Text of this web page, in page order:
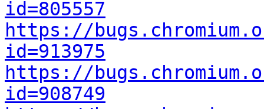
id=805557
https://
id=913975
https://
id=908749